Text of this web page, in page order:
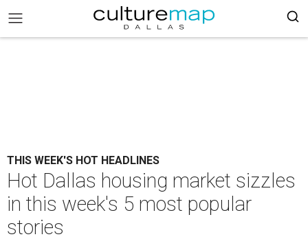
THIS WEEK'S HOT HEADLINES
Hot Dallas housing market sizzles
in this week's 5 most popular
stories